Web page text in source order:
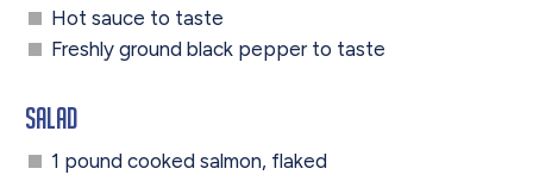
Hot sauce to taste
Freshly ground black pepper to taste
Salad
1 pound cooked salmon, flaked